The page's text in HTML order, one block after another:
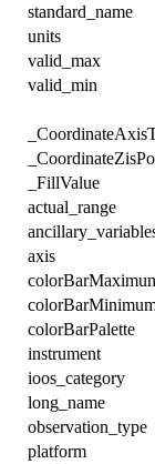
standard_name
units
valid_max
valid_min
_FillValue
actual_range
axis
colorBarPalette
instrument
ioos_category
long_name
observation_type
platform